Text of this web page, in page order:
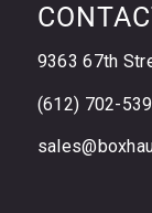
9363 67th
(612) 702-